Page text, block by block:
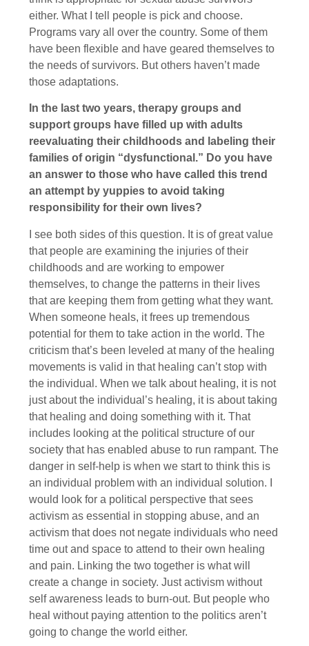
either. What I tell people is pick and choose.
Programs vary all over the country. Some of them
have been flexible and have geared themselves to
the needs of survivors. But others haven’t made
those adaptations.
In the last two years, therapy groups and
support groups have filled up with adults
reevaluating their childhoods and labeling their
families of origin “dysfunctional.” Do you have
an answer to those who have called this trend
an attempt by yuppies to avoid taking
responsibility for their own lives?
I see both sides of this question. It is of great value
that people are examining the injuries of their
childhoods and are working to empower
themselves, to change the patterns in their lives
that are keeping them from getting what they want.
When someone heals, it frees up tremendous
potential for them to take action in the world. The
criticism that’s been leveled at many of the healing
movements is valid in that healing can’t stop with
the individual. When we talk about healing, it is not
just about the individual’s healing, it is about taking
that healing and doing something with it. That
includes looking at the political structure of our
society that has enabled abuse to run rampant. The
danger in self-help is when we start to think this is
an individual problem with an individual solution. I
would look for a political perspective that sees
activism as essential in stopping abuse, and an
activism that does not negate individuals who need
time out and space to attend to their own healing
and pain. Linking the two together is what will
create a change in society. Just activism without
self awareness leads to burn-out. But people who
heal without paying attention to the politics aren’t
going to change the world either.